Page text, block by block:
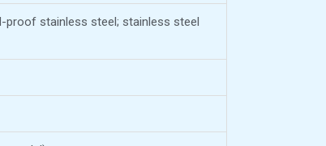
proof stainless steel; stainless steel